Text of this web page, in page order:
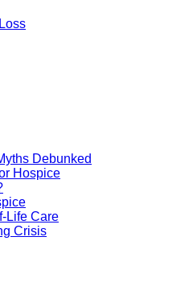
Debunked
Hospice
Life Care
Crisis